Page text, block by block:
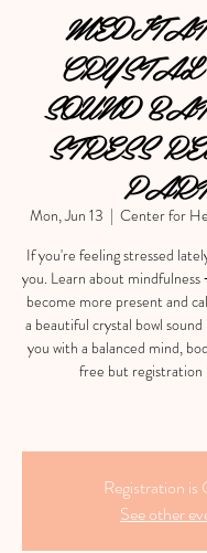
SOUND
STRESS
Mon, Jun 13
  |
Center for
If you're feeling stressed
you. Learn about mindfulness
become more present and
a beautiful crystal bowl
you with a balanced mind,
free but registration
Registration is
See other